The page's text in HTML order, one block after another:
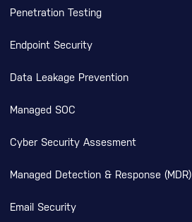
Penetration Testing
Endpoint Security
Data Leakage Prevention
Managed SOC
Cyber Security Assesment
Managed Detection & Response (MDR)
Email Security